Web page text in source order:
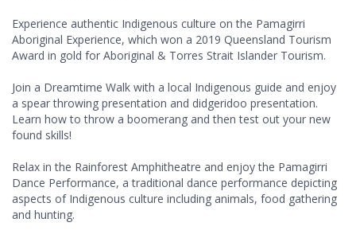
Experience authentic Indigenous culture on the Pamagirri
Aboriginal Experience, which won a 2019 Queensland Tourism
Award in gold for Aboriginal & Torres Strait Islander Tourism.
Join a Dreamtime Walk with a local Indigenous guide and enjoy
a spear throwing presentation and didgeridoo presentation.
Learn how to throw a boomerang and then test out your new
found skills!
Relax in the Rainforest Amphitheatre and enjoy the Pamagirri
Dance Performance, a traditional dance performance depicting
aspects of Indigenous culture including animals, food gathering
and hunting.